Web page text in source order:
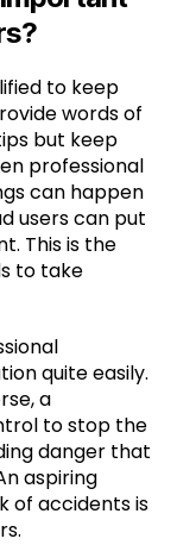
to keep
words of
but keep
professional
can happen
users can put
This is the
to take
quite easily.
a
to stop the
danger that
aspiring
of accidents is